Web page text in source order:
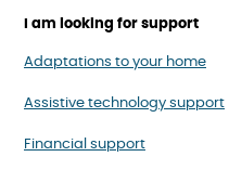
I am looking for support
Adaptations to your home
Assistive technology support
Financial support